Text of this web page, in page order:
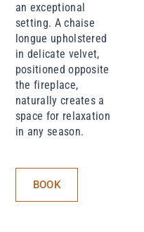
an exceptional
setting. A chaise
longue upholstered
in delicate velvet,
positioned opposite
the fireplace,
naturally creates a
space for relaxation
in any season.
BOOK